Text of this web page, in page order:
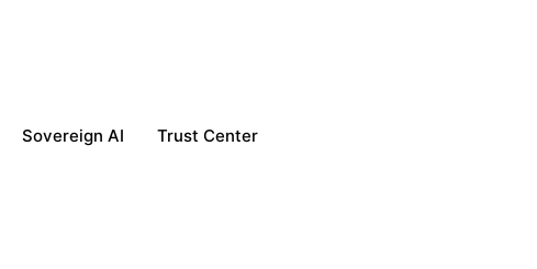
Sovereign AI Trust Center